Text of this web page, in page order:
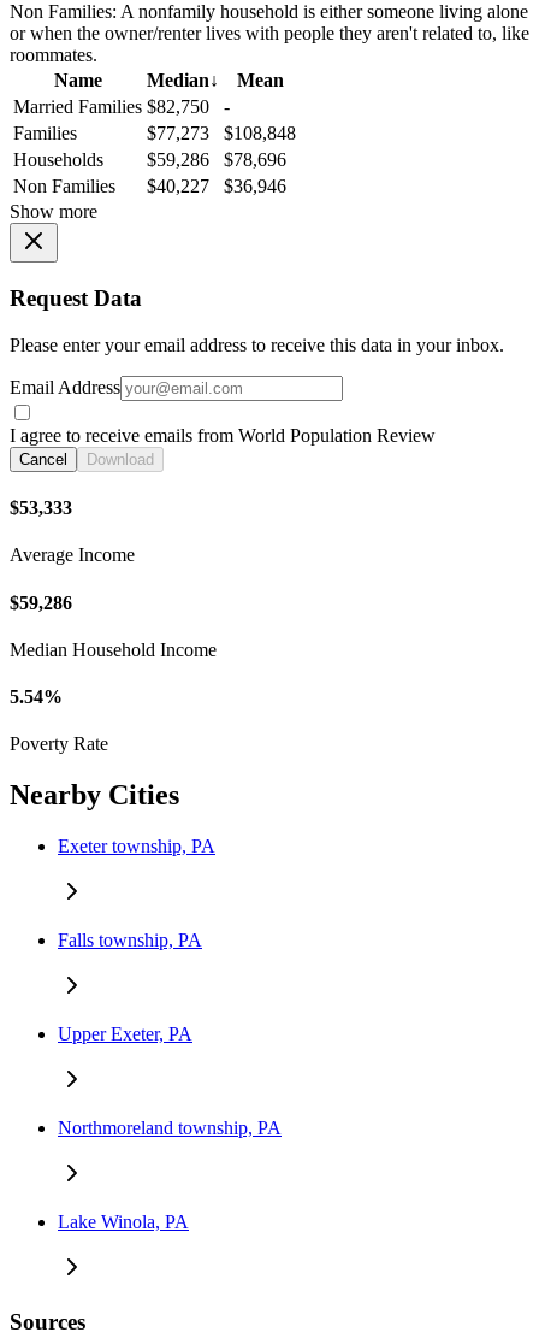
Non Families: A nonfamily household is either someone living alone
or when the owner/renter lives with people they aren't related to, like
roommates.
Name
Median↓
Mean
Married Families $82,750
-
Families
$77,273
$108,848
Households
$59,286
$78,696
Non Families
$40,227
$36,946
Show more
Request Data
Please enter your email address to receive this data in your inbox.
Email Address
I agree to receive emails from World Population Review
Cancel Download
$53,333
Average Income
$59,286
Median Household Income
5.54%
Poverty Rate
Nearby Cities
Exeter township, PA
Falls township, PA
Upper Exeter, PA
Northmoreland township, PA
Lake Winola, PA
Sources